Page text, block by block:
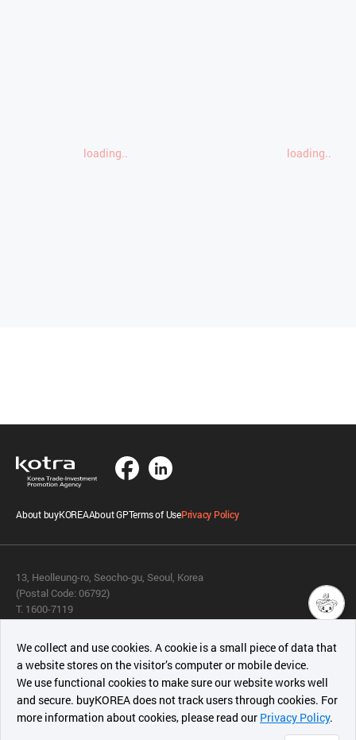
loading.. loading..
About buyKOREAAbout GPTerms of UsePrivacy Policy
13, Heolleung-ro, Seocho-gu, Seoul, Korea
(Postal Code: 06792)
T. 1600-7119
E.buykorea@kotra.or.kr
© KOTRA & buyKOREA. ALL RIGHTS RESERVED.
English Family Site
상품
메시지
We collect and use cookies. A cookie is a small piece of data that
a website stores on the visitor’s computer or mobile device.
We use functional cookies to make sure our website works well
and secure. buyKOREA does not track users through cookies. For
more information about cookies, please read our Privacy Policy.